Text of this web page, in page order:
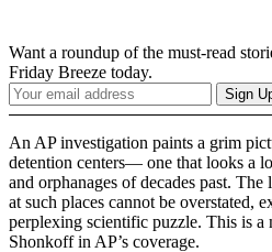
Want a roundup of the must-read
Friday Breeze today.
Your
Email
Sign
An AP investigation paints a grim
detention centers— one that looks a
and orphanages of decades past.
at such places cannot be overstated,
perplexing scientific puzzle. This is a
Shonkoff in AP’s coverage.